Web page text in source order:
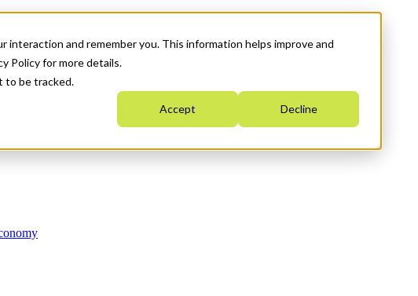
and remember you. This information helps improve and
Policy for more details.
to be tracked.
Accept Decline